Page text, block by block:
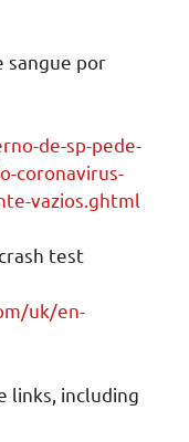
sangue por
de-sp-pede-
coronavirus-
vazios.ghtml
test
uk/en-
links, including